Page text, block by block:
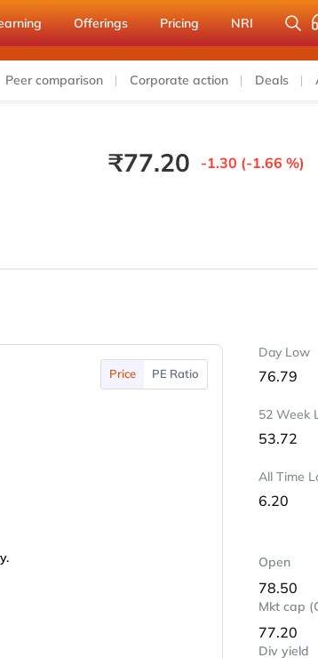
Offerings Pricing NRI
Peer comparison Corporate action Deals
₹77.20 -1.30 (-1.66 %)
Price PE Ratio
Day Low
76.79
52 Week
53.72
All Time
6.20
Open
78.50
Mkt cap
77.20
Div yield